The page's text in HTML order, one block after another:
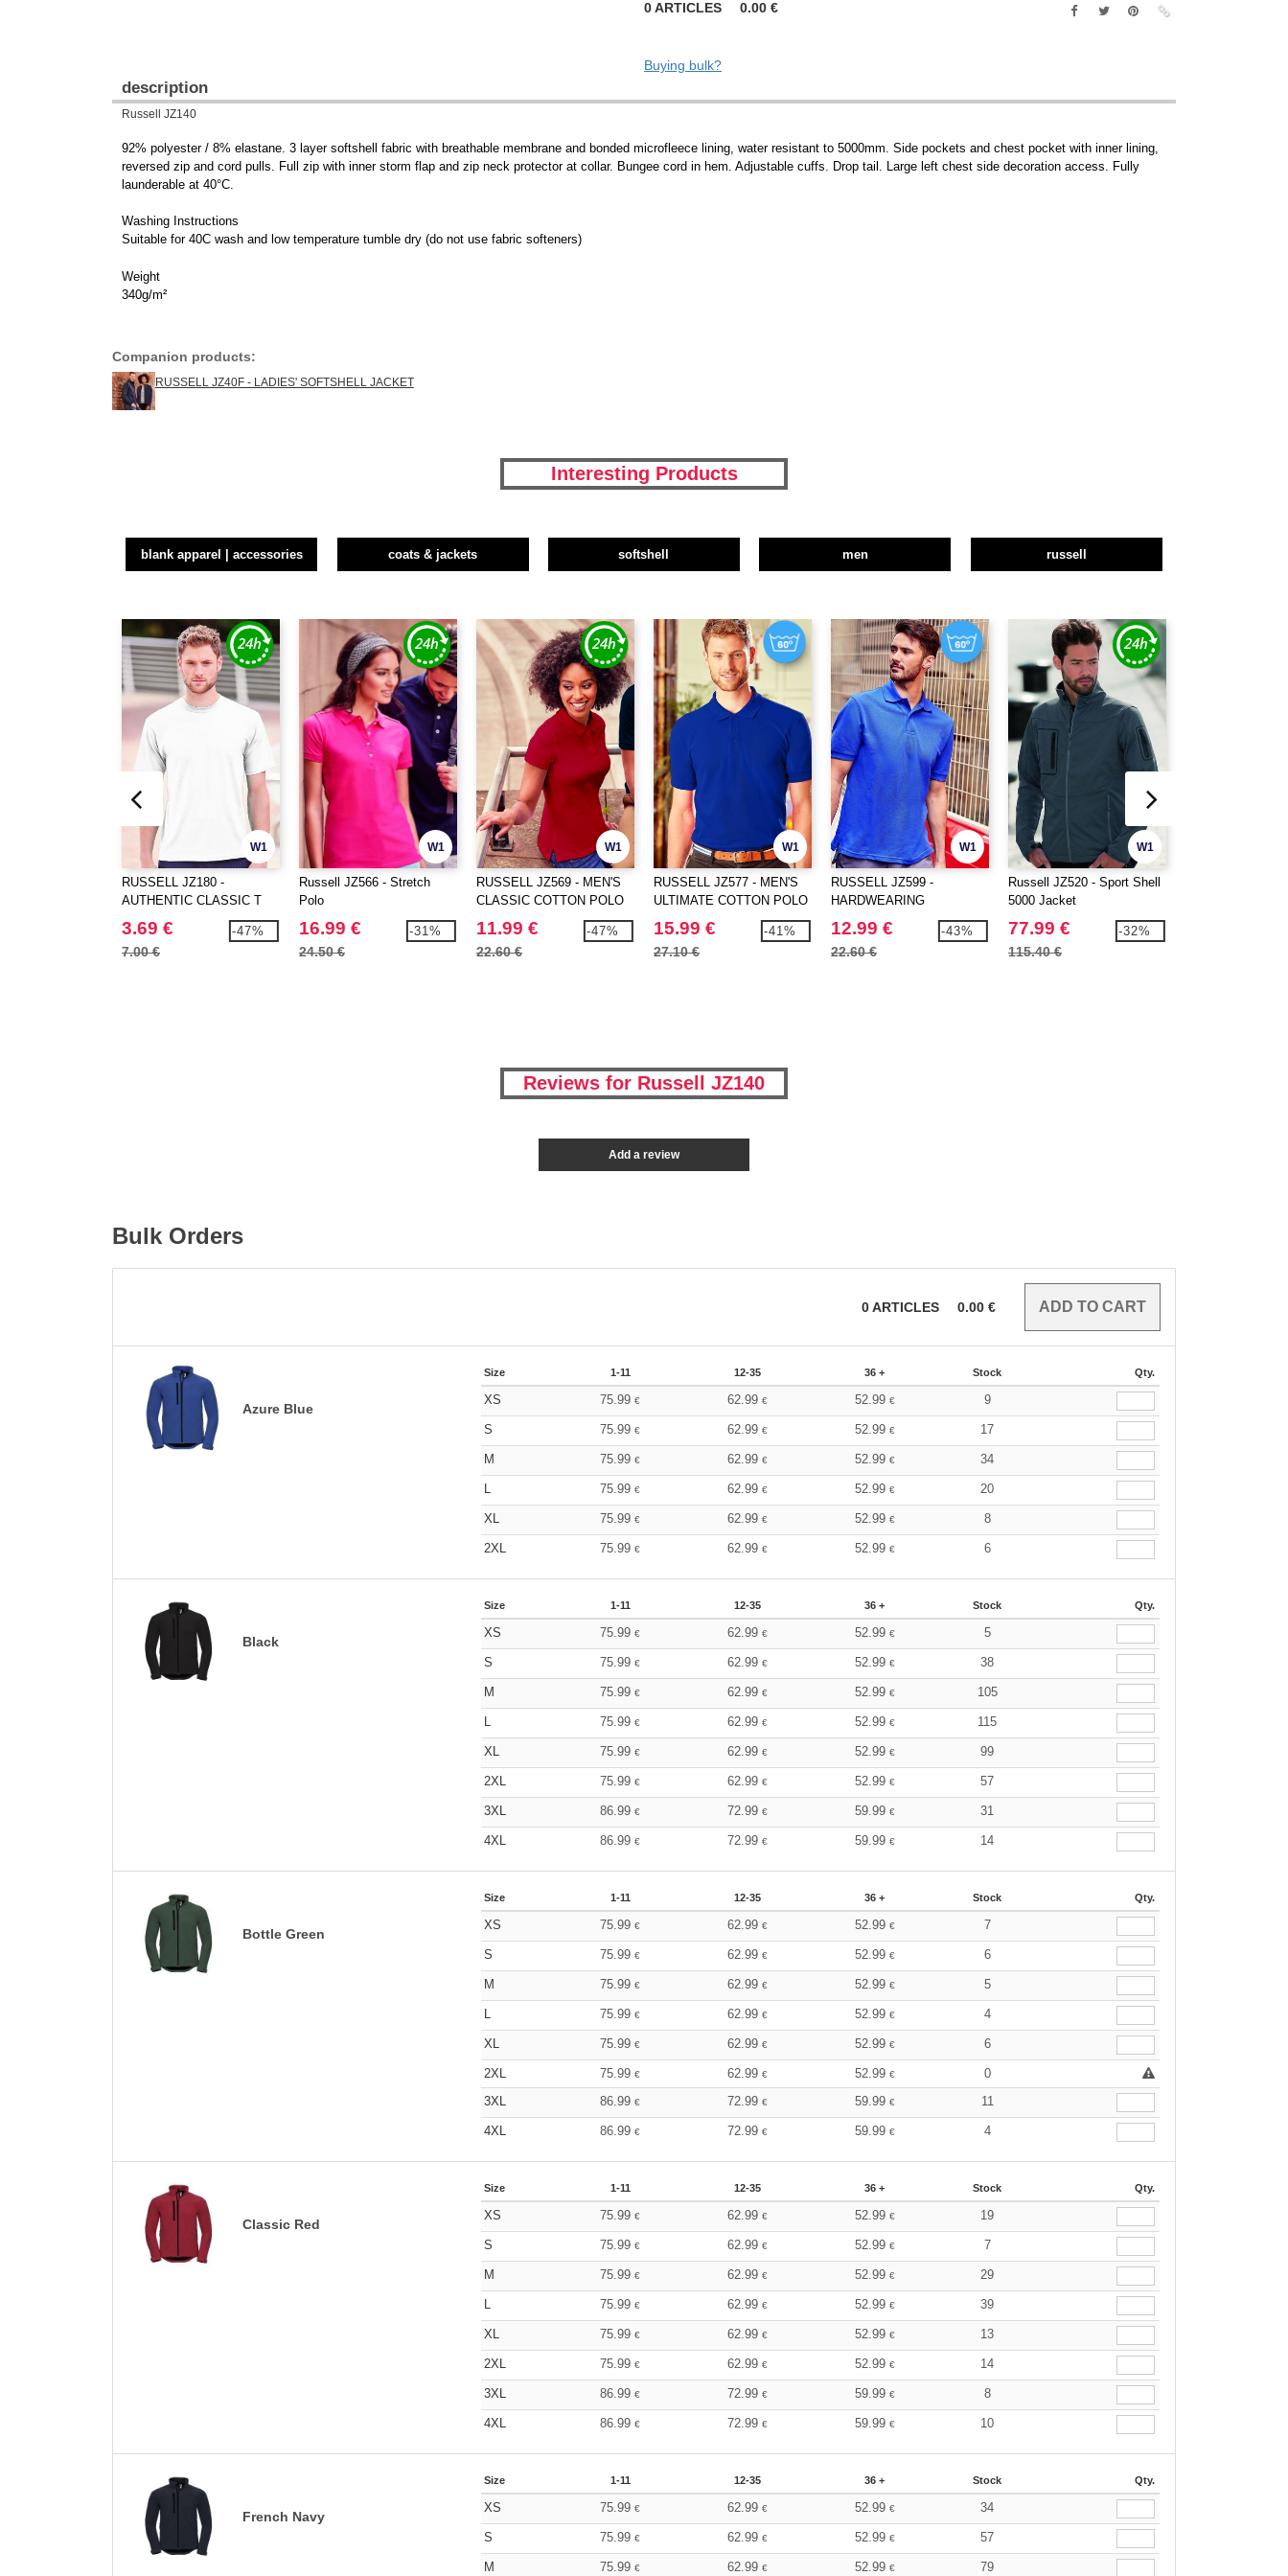
0ARTICLES 0.00 €
Buying bulk?
description
Russell JZ140
92% polyester / 8% elastane. 3 layer softshell fabric with breathable membrane and bonded microfleece lining, water resistant to 5000mm. Side pockets and chest pocket with inner lining,
reversed zip and cord pulls. Full zip with inner storm flap and zip neck protector at collar. Bungee cord in hem. Adjustable cuffs. Drop tail. Large left chest side decoration access. Fully
launderable at 40°C.
Washing Instructions
Suitable for 40C wash and low temperature tumble dry (do not use fabric softeners)
Weight
340g/m²
Companion products:
RUSSELL JZ40F - LADIES' SOFTSHELL JACKET
Interesting Products
blank apparel | accessories coats & jackets softshell men russell
W1
RUSSELL JZ180 -
AUTHENTIC CLASSIC T
3.69 €
7.00 €
-47%
W1
Russell JZ566 - Stretch
Polo
16.99 €
24.50 €
-31%
W1
RUSSELL JZ569 - MEN'S
CLASSIC COTTON POLO
11.99 €
22.60 €
-47%
W1
RUSSELL JZ577 - MEN'S
ULTIMATE COTTON POLO
15.99 €
27.10 €
-41%
W1
RUSSELL JZ599 -
HARDWEARING
POLYCOTTON POLO
12.99 €
22.60 €
-43%
W1
Russell JZ520 - Sport Shell
5000 Jacket
77.99 €
115.40 €
-32%
Reviews for Russell JZ140
Add a review
Bulk Orders
0ARTICLES 0.00 €
Azure Blue
Size 1-11 12-35 36 + Stock Qty.
XS 75.99€ 62.99 € 52.99 € 9
S 75.99€ 62.99 € 52.99 € 17
M 75.99€ 62.99 € 52.99 € 34
L 75.99€ 62.99 € 52.99 € 20
XL 75.99€ 62.99 € 52.99 € 8
2XL 75.99€ 62.99 € 52.99 € 6
Black
Size 1-11 12-35 36 + Stock Qty.
XS 75.99€ 62.99 € 52.99 € 5
S 75.99€ 62.99 € 52.99 € 38
M 75.99€ 62.99 € 52.99 € 105
L 75.99€ 62.99 € 52.99 € 115
XL 75.99€ 62.99 € 52.99 € 99
2XL 75.99€ 62.99 € 52.99 € 57
3XL 86.99€ 72.99 € 59.99 € 31
4XL 86.99€ 72.99 € 59.99 € 14
Bottle Green
Size 1-11 12-35 36 + Stock Qty.
XS 75.99€ 62.99 € 52.99 € 7
S 75.99€ 62.99 € 52.99 € 6
M 75.99€ 62.99 € 52.99 € 5
L 75.99€ 62.99 € 52.99 € 4
XL 75.99€ 62.99 € 52.99 € 6
2XL 75.99€ 62.99 € 52.99 €
0
3XL
86.99€ 72.99 € 59.99 € 11
4XL 86.99€ 72.99 € 59.99 € 4
Classic Red
Size 1-11 12-35 36 + Stock Qty.
XS 75.99€ 62.99 € 52.99 € 19
S 75.99€ 62.99 € 52.99 € 7
M 75.99€ 62.99 € 52.99 € 29
L 75.99€ 62.99 € 52.99 € 39
XL 75.99€ 62.99 € 52.99 € 13
2XL 75.99€ 62.99 € 52.99 € 14
3XL 86.99€ 72.99 € 59.99 € 8
4XL 86.99€ 72.99 € 59.99 € 10
French Navy
Size 1-11 12-35 36 + Stock Qty.
XS 75.99€ 62.99 € 52.99 € 34
S 75.99€ 62.99 € 52.99 € 57
M 75.99€ 62.99 € 52.99 € 79